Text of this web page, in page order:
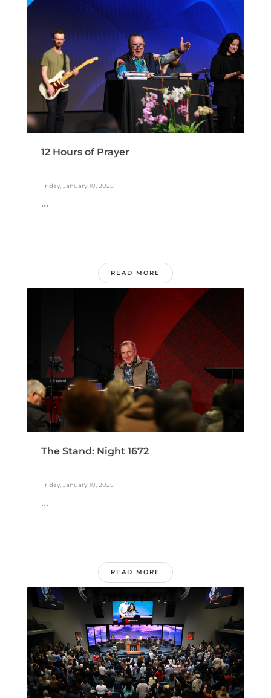
12 Hours of Prayer
Friday, January 10, 2025
...
READ MORE
The Stand: Night 1672
Friday, January 10, 2025
...
READ MORE